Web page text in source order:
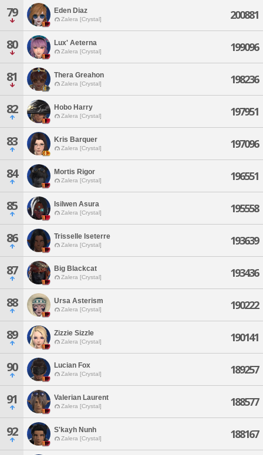
79 Eden Diaz
Zalera [Crystal] 200881
80 Lux' Aeterna
Zalera [Crystal] 199096
81 Thera Greahon
Zalera [Crystal] 198236
82 Hobo Harry
Zalera [Crystal] 197951
83 Kris Barquer
Zalera [Crystal] 197096
84 Mortis Rigor
Zalera [Crystal] 196551
85 Isilwen Asura
Zalera [Crystal] 195558
86 Trisselle Iseterre
Zalera [Crystal] 193639
87 Big Blackcat
Zalera [Crystal] 193436
88 Ursa Asterism
Zalera [Crystal] 190222
89 Zizzie Sizzle
Zalera [Crystal] 190141
90 Lucian Fox
Zalera [Crystal] 189257
91 Valerian Laurent
Zalera [Crystal] 188577
92 S'kayh Nunh
Zalera [Crystal] 188167